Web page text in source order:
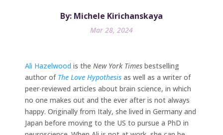
By: Michele Kirichanskaya
Mar 28, 2024
Ali Hazelwood is the New York Times bestselling
author of The Love Hypothesis as well as a writer of
peer-reviewed articles about brain science, in which
no one makes out and the ever after is not always
happy. Originally from Italy, she lived in Germany and
Japan before moving to the US to pursue a PhD in